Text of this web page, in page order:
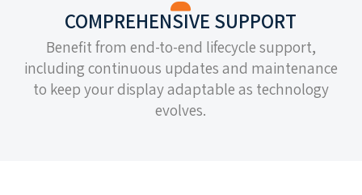
COMPREHENSIVE SUPPORT
Benefit from end-to-end lifecycle support,
including continuous updates and maintenance
to keep your display adaptable as technology
evolves.